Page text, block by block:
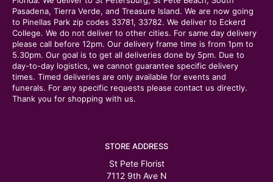
Pasadena, Tierra Verde, and Treasure Island. We are now going
to Pinellas Park zip codes 33781, 33782. We deliver to Eckerd
College. We do not deliver to other cities. For same day delivery
please call before 12pm. Our delivery frame time is from 1pm to
5.30pm. Our goal is to get all deliveries done by 5pm. Due to
day-to-day logistics, we cannot guarantee specific delivery
times. Timed deliveries are only available for events and
funerals. For any specific requests please contact us directly.
Thank you for shopping with us.
STORE ADDRESS
St Pete Florist
7112 9th Ave N